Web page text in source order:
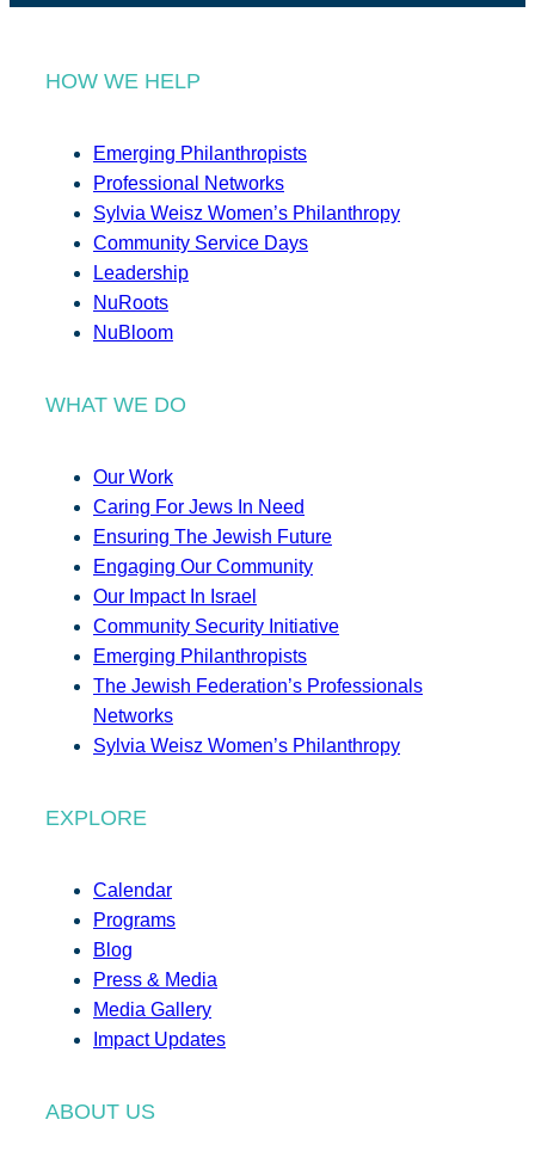
HOW WE HELP
Emerging Philanthropists
Professional Networks
Sylvia Weisz Women’s Philanthropy
Community Service Days
Leadership
NuRoots
NuBloom
WHAT WE DO
Our Work
Caring For Jews In Need
Ensuring The Jewish Future
Engaging Our Community
Our Impact In Israel
Community Security Initiative
Emerging Philanthropists
The Jewish Federation’s Professionals
Networks
Sylvia Weisz Women’s Philanthropy
EXPLORE
Calendar
Programs
Blog
Press & Media
Media Gallery
Impact Updates
ABOUT US